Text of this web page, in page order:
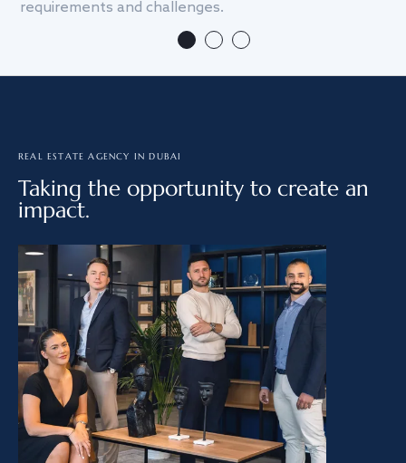
requirements and challenges.
REAL ESTATE AGENCY IN DUBAI
Taking the opportunity to create an
impact.